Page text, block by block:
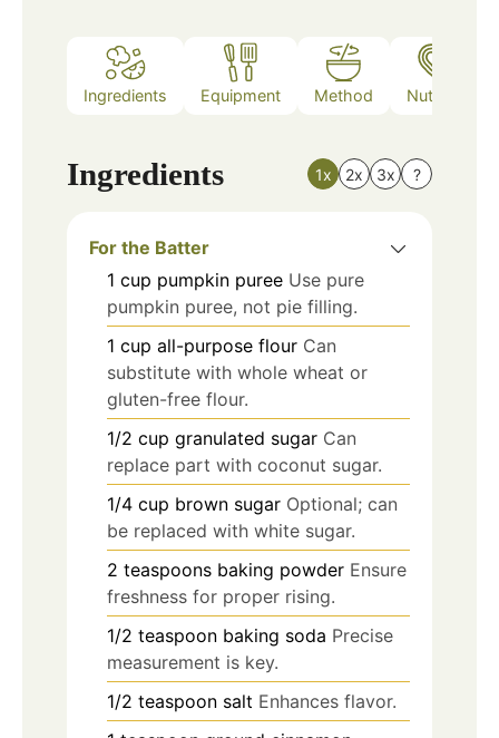
Ingredients Equipment Method Nutrition
Ingredients 1x 2x 3x ?
For the Batter
1 cup pumpkin puree Use pure
pumpkin puree, not pie filling.
1 cup all-purpose flour Can
substitute with whole wheat or
gluten-free flour.
1/2 cup granulated sugar Can
replace part with coconut sugar.
1/4 cup brown sugar Optional; can
be replaced with white sugar.
2 teaspoons baking powder Ensure
freshness for proper rising.
1/2 teaspoon baking soda Precise
measurement is key.
1/2 teaspoon salt Enhances flavor.